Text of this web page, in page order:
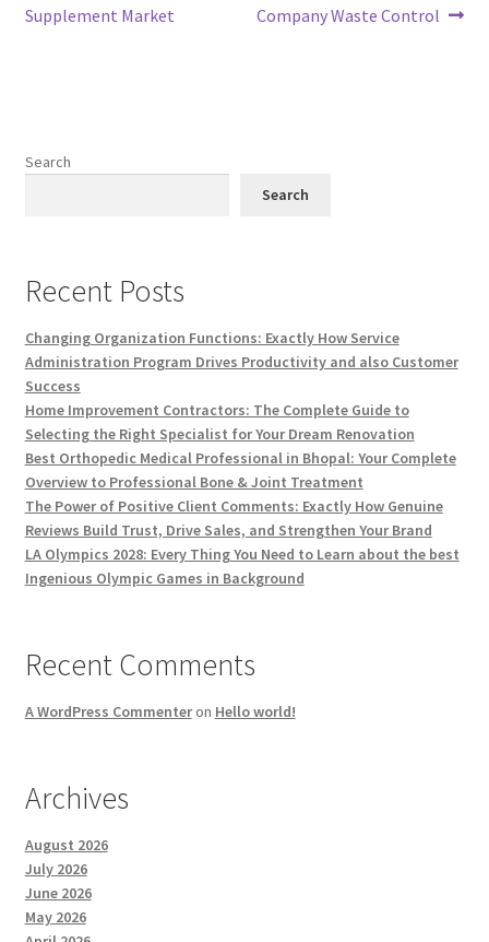
Supplement Market
Company Waste Control
Search
Search
Recent Posts
Changing Organization Functions: Exactly How Service
Administration Program Drives Productivity and also Customer
Success
Home Improvement Contractors: The Complete Guide to
Selecting the Right Specialist for Your Dream Renovation
Best Orthopedic Medical Professional in Bhopal: Your Complete
Overview to Professional Bone & Joint Treatment
The Power of Positive Client Comments: Exactly How Genuine
Reviews Build Trust, Drive Sales, and Strengthen Your Brand
LA Olympics 2028: Every Thing You Need to Learn about the best
Ingenious Olympic Games in Background
Recent Comments
A WordPress Commenteron Hello world!
Archives
August 2026
July 2026
June 2026
May 2026